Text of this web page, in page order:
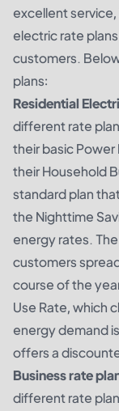
excellent
electric rate
customers.
plans:
Residential
different rate
their basic Power
their Household
standard plan
the Nighttime
energy rates.
customers
course of the
Use Rate, which
energy demand
offers a
Business rate
different rate